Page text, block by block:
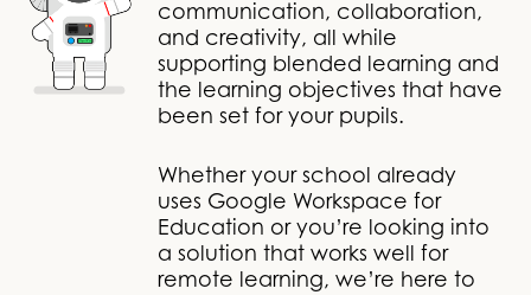
communication, collaboration,
and creativity, all while
supporting blended learning and
the learning objectives that have
been set for your pupils.
Whether your school already
uses Google Workspace for
Education or you’re looking into
a solution that works well for
remote learning, we’re here to